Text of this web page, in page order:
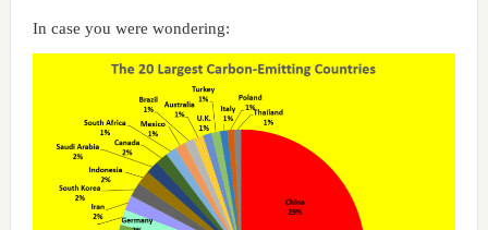
In case you were wondering: